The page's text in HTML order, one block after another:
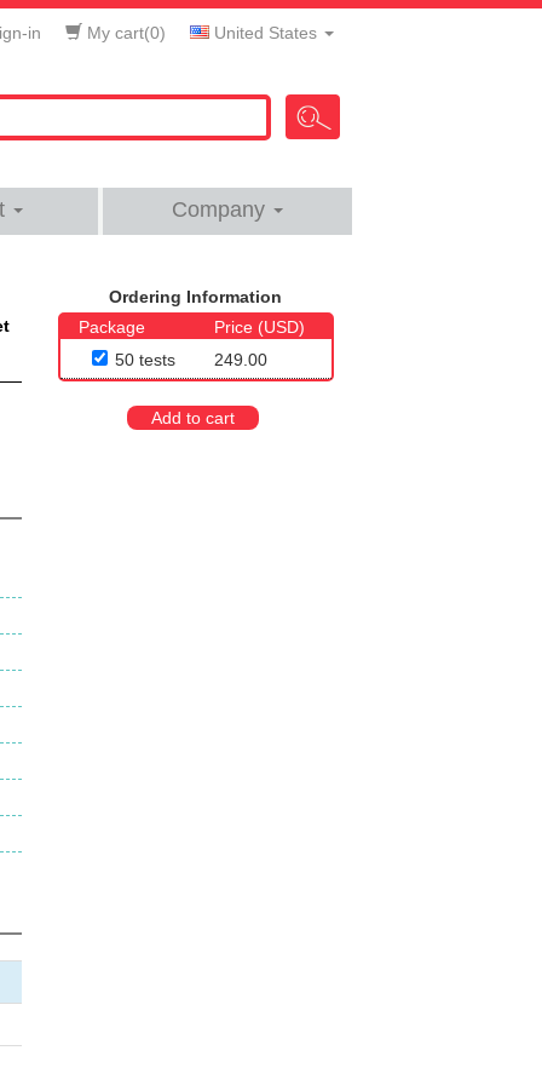
in My cart(0) United States
Company
Ordering Information
Package
Price (USD)
50 tests
249.00
Add to cart